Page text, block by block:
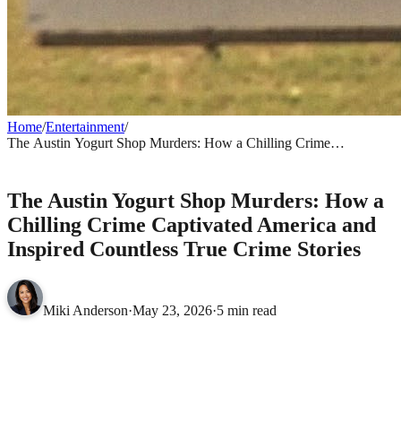
Home/Entertainment/
The Austin Yogurt Shop Murders: How a Chilling Crime
The Austin Yogurt Shop Murders: How a
Chilling Crime Captivated America and
Inspired Countless True Crime Stories
Miki Anderson·May 23, 2026·5 min read